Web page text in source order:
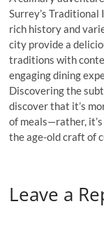
Surrey’s
rich history and
city provide a
traditions with
engaging dining
Discovering the
discover that it’s
of meals—rather,
the age-old craft of
Leave a